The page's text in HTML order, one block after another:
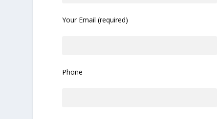
Your Email (required)
Phone